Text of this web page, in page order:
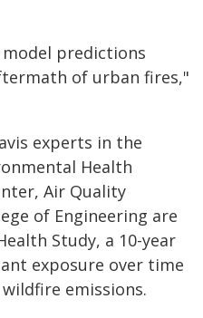
predictions
of urban fires,"
experts in the
Health
Air Quality
of Engineering are
Study, a 10-year
exposure over time
emissions.